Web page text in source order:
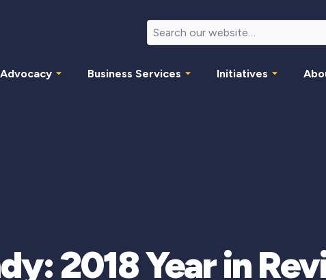
Advocacy Business Services Initiatives
2018 Year in